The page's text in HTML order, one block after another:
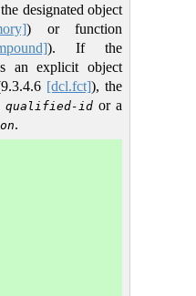
designated object
) or function
). If the
an explicit object
9.3.4.6 [dcl.fct]), the
qualified-id or a
.